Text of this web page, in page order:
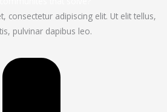
consectetur adipiscing elit. Ut elit tellus,
pulvinar dapibus leo.